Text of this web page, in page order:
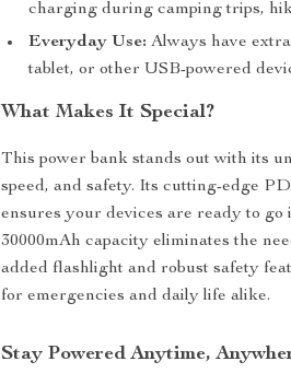
charging during camping trips,
Everyday Use: Always have
tablet, or other USB-powered
What Makes It Special?
This power bank stands out with its
speed, and safety. Its cutting-edge
ensures your devices are ready to go
30000mAh capacity eliminates the
added flashlight and robust safety
for emergencies and daily life alike.
Stay Powered Anytime,